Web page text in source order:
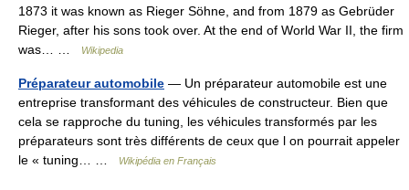
1873 it was known as Rieger Söhne, and from 1879 as Gebrüder
Rieger, after his sons took over. At the end of World War II, the firm
was… …
Wikipedia
Préparateur automobile — Un préparateur automobile est une
entreprise transformant des véhicules de constructeur. Bien que
cela se rapproche du tuning, les véhicules transformés par les
préparateurs sont très différents de ceux que l on pourrait appeler
le « tuning… …
Wikipédia en Français